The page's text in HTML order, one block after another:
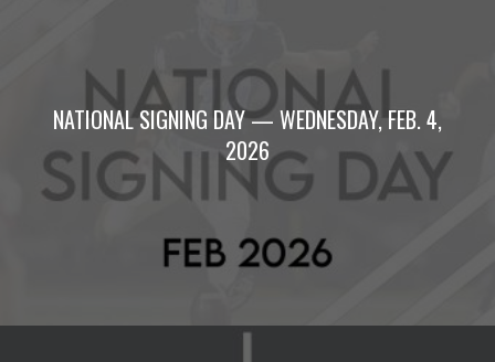
NATIONAL SIGNING DAY — WEDNESDAY, FEB. 4,
2026